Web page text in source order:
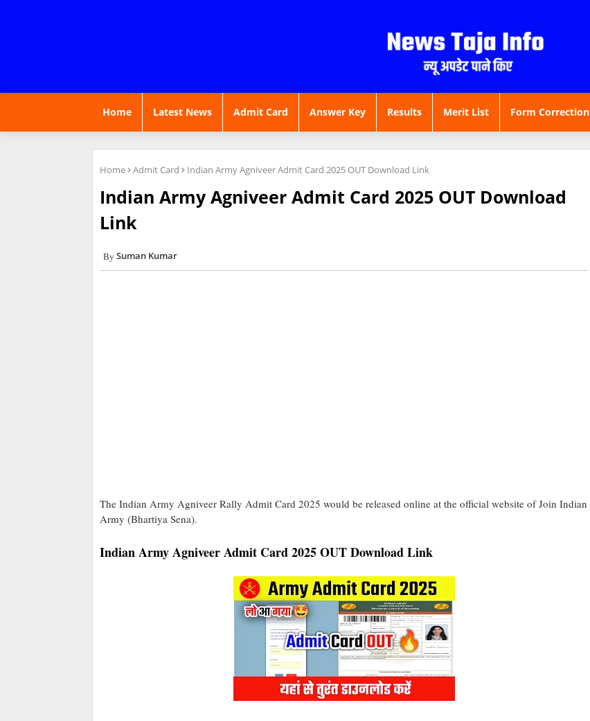
Home Latest News Admit Card Answer Key Results Merit List Form Correction
Home Admit Card Indian Army Agniveer Admit Card 2025 OUT Download Link
Indian Army Agniveer Admit Card 2025 OUT Download
Link
Suman Kumar
The Indian Army Agniveer Rally Admit Card 2025 would be released online at the official website of Join Indian
Army (Bhartiya Sena).
Indian Army Agniveer Admit Card 2025 OUT Download Link